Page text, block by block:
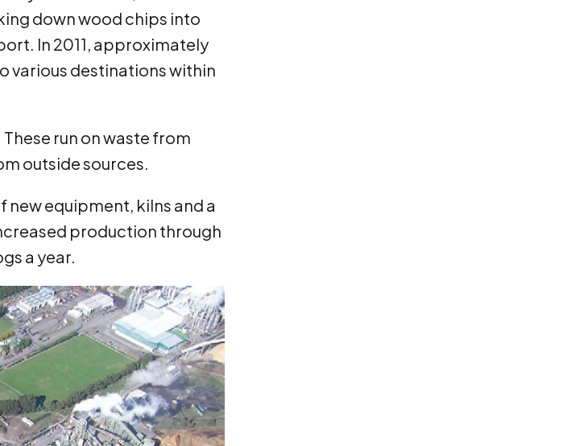
down wood chips into
In 2011, approximately
various destinations within
run on waste from
outside sources.
equipment, kilns and a
production through
a year.